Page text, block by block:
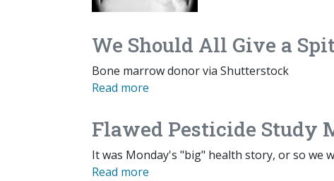
We Should All Give a
Bone marrow donor via Shutterstock
Read more
Flawed Pesticide Study
It was Monday's "big" health story, or so we
Read more